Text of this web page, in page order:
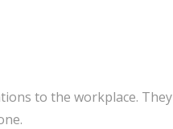
to the workplace. They